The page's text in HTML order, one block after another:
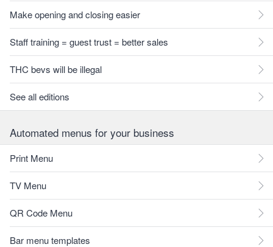
Make opening and closing easier
Staff training = guest trust = better sales
THC bevs will be illegal
See all editions
Automated menus for your business
Print Menu
TV Menu
QR Code Menu
Bar menu templates